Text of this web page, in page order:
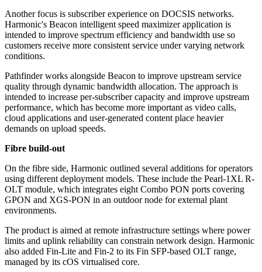
Another focus is subscriber experience on DOCSIS networks.
Harmonic's Beacon intelligent speed maximizer application is
intended to improve spectrum efficiency and bandwidth use so
customers receive more consistent service under varying network
conditions.
Pathfinder works alongside Beacon to improve upstream service
quality through dynamic bandwidth allocation. The approach is
intended to increase per-subscriber capacity and improve upstream
performance, which has become more important as video calls,
cloud applications and user-generated content place heavier
demands on upload speeds.
Fibre build-out
On the fibre side, Harmonic outlined several additions for operators
using different deployment models. These include the Pearl-1XL R-
OLT module, which integrates eight Combo PON ports covering
GPON and XGS-PON in an outdoor node for external plant
environments.
The product is aimed at remote infrastructure settings where power
limits and uplink reliability can constrain network design. Harmonic
also added Fin-Lite and Fin-2 to its Fin SFP-based OLT range,
managed by its cOS virtualised core.